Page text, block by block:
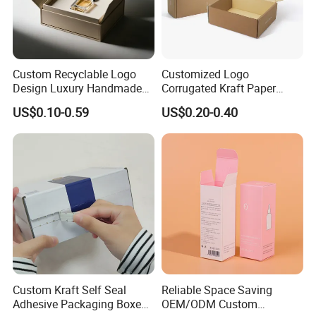
occasions we have order for less than 500.
However,for one of small orders costs are likely be very
when compared with the 1000pcs.
Custom Recyclable Logo
Design Luxury Handmade
Rigid Paper Box Cosmetics
Perfume Case Magnetic
Jewelry Gift Packaging
US$0.10-0.59
Customized Logo
Corrugated Kraft Paper
Shipping Box Mailer Gift
Box Packaging for Perfume
Food Jewelry Cosmetic
US$0.20-0.40
Custom Kraft Self Seal
Adhesive Packaging Boxes
Reliable Space Saving
OEM/ODM Custom